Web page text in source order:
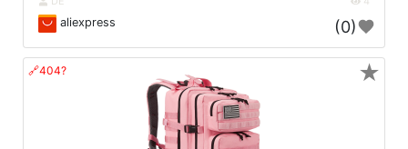
aliexpress (0)
🔗404? ★